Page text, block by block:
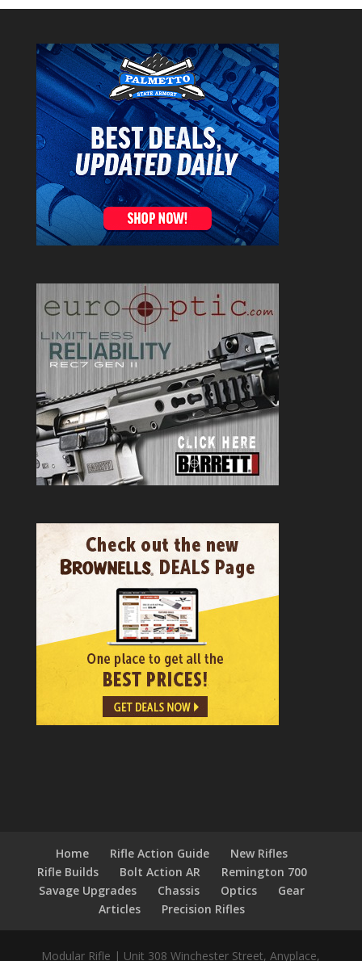
Home Rifle Action Guide
New Rifles
Rifle Builds
Bolt Action AR
Remington 700
Savage Upgrades
Chassis Optics
Gear
Articles
Precision Rifles
Modular Rifle | Unit 308 Winchester Street,Anyplace,